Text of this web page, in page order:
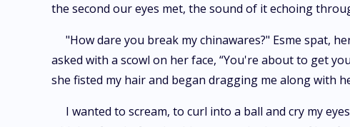
the second our eyes met, the sound of it echoing
"How dare you break my chinawares?" Esme spat,
asked with a scowl on her face, “You're about to get
she fisted my hair and began dragging me along with
I wanted to scream, to curl into a ball and cry my